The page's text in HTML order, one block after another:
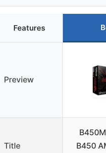
Features
Preview
Title
B450